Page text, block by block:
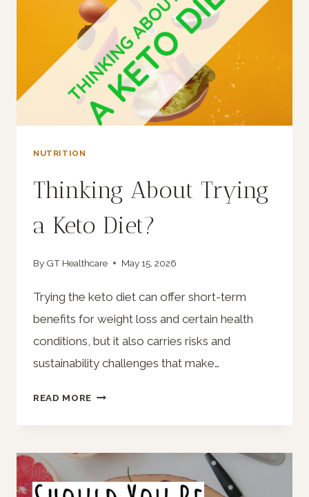
NUTRITION
Thinking About Trying
a Keto Diet?
By GT Healthcare May 15, 2026
Trying the keto diet can offer short-term
benefits for weight loss and certain health
conditions, but it also carries risks and
sustainability challenges that make…
READ MORE THINKING
KETO